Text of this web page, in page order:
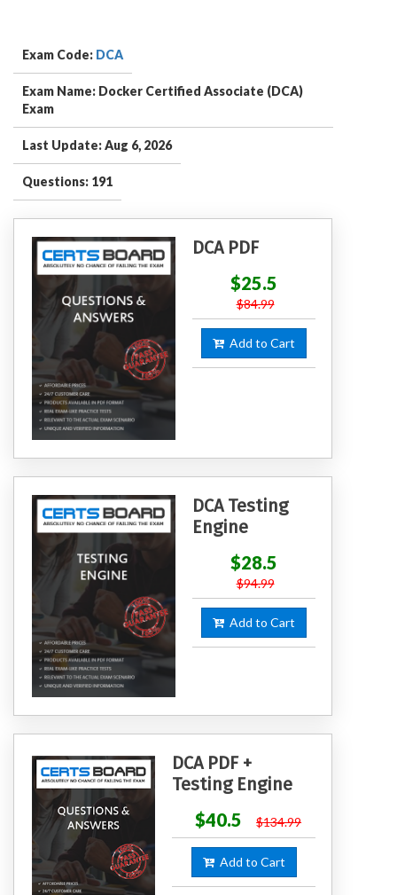
Exam Code: DCA
Exam Name: Docker Certified Associate (DCA)
Exam
Last Update: Aug 6, 2026
Questions: 191
DCA PDF
$25.5
$84.99
Add to Cart
DCA Testing
Engine
$28.5
$94.99
Add to Cart
DCA PDF +
Testing Engine
$40.5
$134.99
Add to Cart